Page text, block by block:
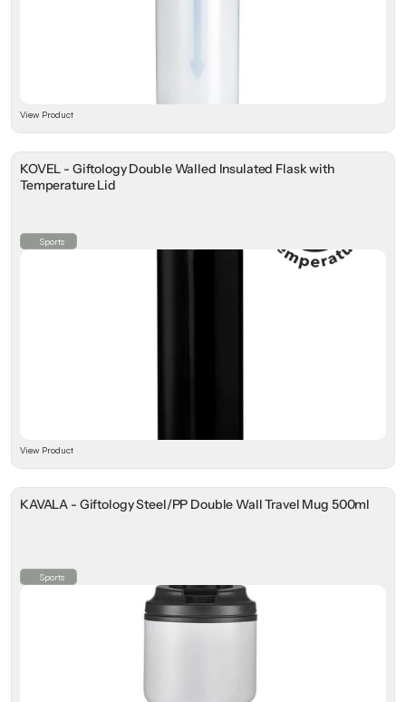
View Product
KOVEL - Giftology Double Walled Insulated Flask with
Temperature Lid
Sports
View Product
KAVALA - Giftology Steel/PP Double Wall Travel Mug 500ml
Sports